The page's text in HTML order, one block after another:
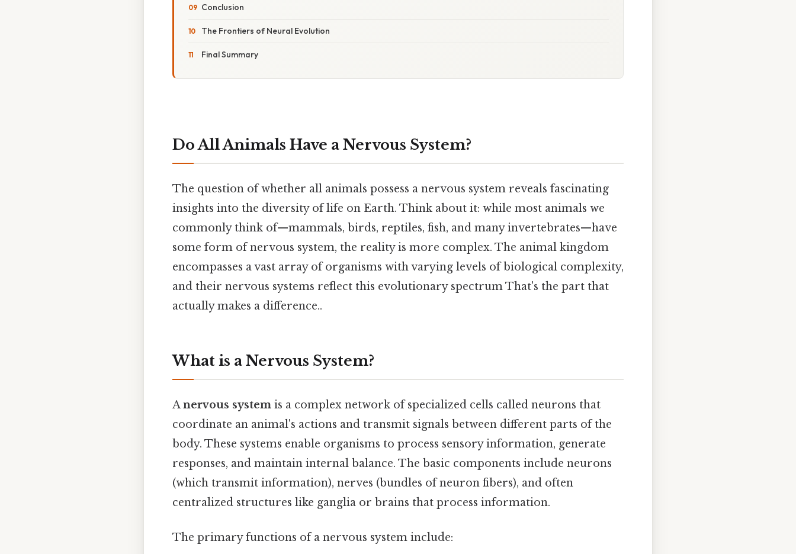
Conclusion
The Frontiers of Neural Evolution
Final Summary
Do All Animals Have a Nervous System?
The question of whether all animals possess a nervous system reveals fascinating
insights into the diversity of life on Earth. Think about it: while most animals we
commonly think of—mammals, birds, reptiles, fish, and many invertebrates—have
some form of nervous system, the reality is more complex. The animal kingdom
encompasses a vast array of organisms with varying levels of biological complexity,
and their nervous systems reflect this evolutionary spectrum That's the part that
actually makes a difference..
What is a Nervous System?
Anervous system is a complex network of specialized cells called neurons that
coordinate an animal's actions and transmit signals between different parts of the
body. These systems enable organisms to process sensory information, generate
responses, and maintain internal balance. The basic components include neurons
(which transmit information), nerves (bundles of neuron fibers), and often
centralized structures like ganglia or brains that process information.
The primary functions of a nervous system include: